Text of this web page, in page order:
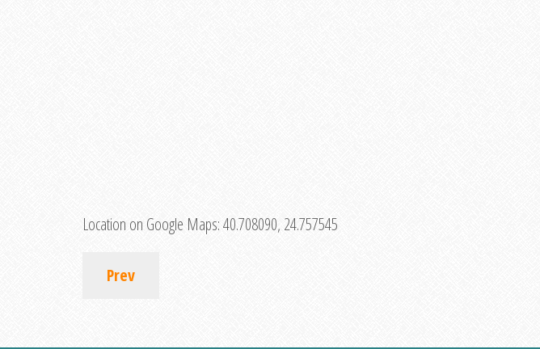
Location on Google Maps:40.708090, 24.757545
Prev